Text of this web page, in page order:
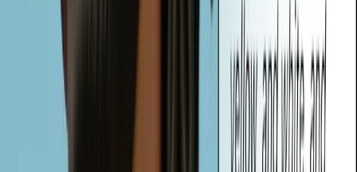
Yes. Your privacy is our priority. All image processing is done in
real-time directly in your browser. Vheer does not store or share
your uploaded images—they remain completely private and secure.
What Types of Prompts Can Vheer Generate from My Image?